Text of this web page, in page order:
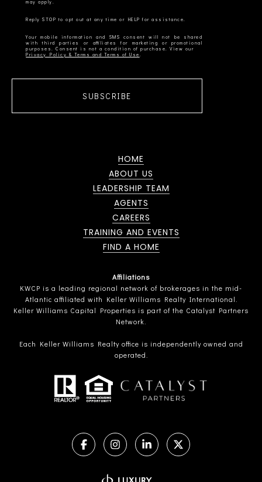
Your mobile information and SMS consent will not be shared
with third parties or affiliates for marketing or promotional
Privacy Policy & Terms and Terms of Use
SUBSCRIBE
HOME
ABOUT US
LEADERSHIP TEAM
AGENTS
CAREERS
TRAINING AND EVENTS
FIND A HOME
Affiliations
KWCP is a leading regional network of brokerages in the mid-
Atlantic affiliated with Keller Williams Realty International.
Keller Williams Capital Properties is part of the Catalyst Partners
Network.
Each Keller Williams Realty office is independently owned and
operated.